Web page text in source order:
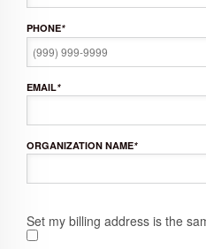
PHONE*
EMAIL*
ORGANIZATION NAME*
Set my billing address is the